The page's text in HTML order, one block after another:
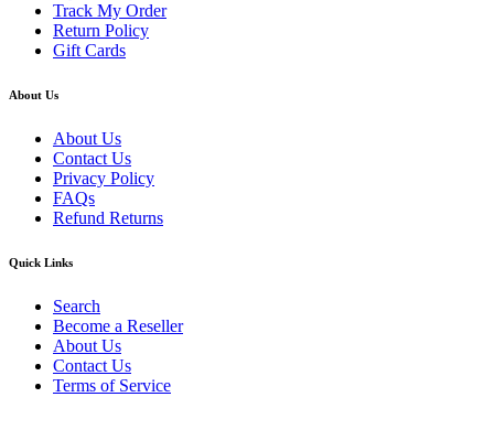
Track My Order
Return Policy
Gift Cards
About Us
About Us
Contact Us
Privacy Policy
FAQs
Refund Returns
Quick Links
Search
Become a Reseller
About Us
Contact Us
Terms of Service